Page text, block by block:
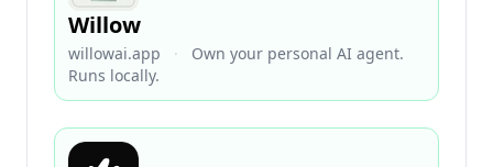
Willow
willowai.app ·
Own your personal AI agent.
Runs locally.